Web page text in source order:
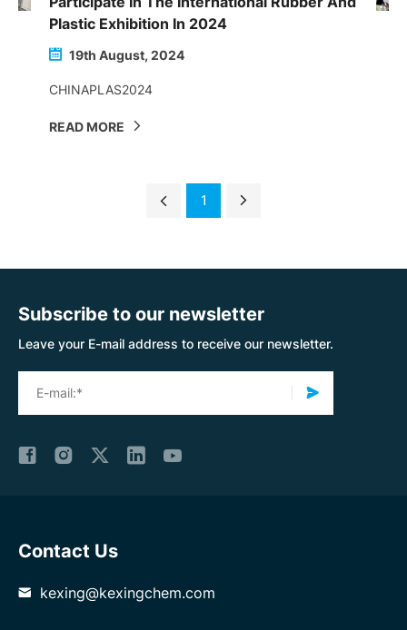
Plastic Exhibition In 2024
19th August, 2024
CHINAPLAS2024
READ MORE
1
Subscribe to our newsletter
Leave your E-mail address to receive our newsletter.
Contact Us
kexing@kexingchem.com